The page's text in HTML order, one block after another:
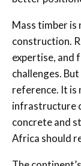
Mass timber is
construction.
expertise,
challenges.
reference. It is
infrastructure
concrete and
Africa should